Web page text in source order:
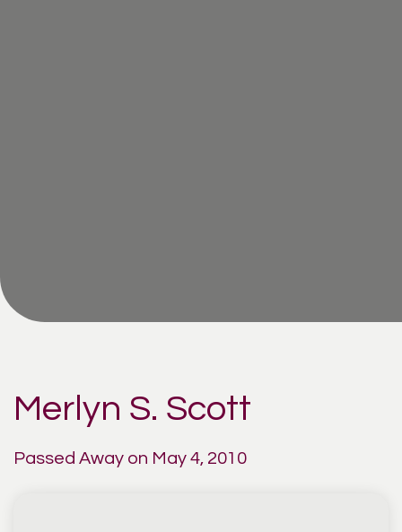
Merlyn S. Scott
Passed Away on May 4, 2010